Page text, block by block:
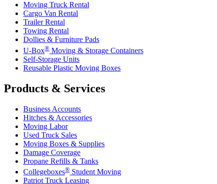
Moving Truck Rental
Cargo Van Rental
Trailer Rental
Towing Rental
Dollies & Furniture Pads
U-Box® Moving & Storage Containers
Self-Storage Units
Reusable Plastic Moving Boxes
Products & Services
Business Accounts
Hitches & Accessories
Moving Labor
Used Truck Sales
Moving Boxes & Supplies
Damage Coverage
Propane Refills & Tanks
Collegeboxes® Student Moving
Patriot Truck Leasing